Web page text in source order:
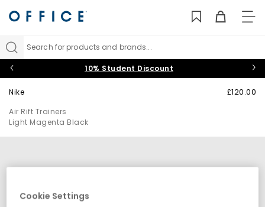
Search for products and brands...
10% Student Discount
Nike
Air Rift Trainers
Light Magenta Black
£120.00
Cookie Settings